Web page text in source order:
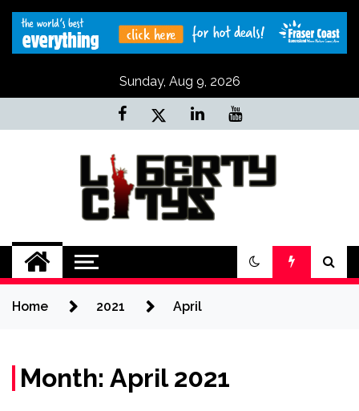
Skip
content
Sunday, Aug 9, 2026
Liberty Citys
Tours & Travels site
Home 2021 April
Month: April 2021